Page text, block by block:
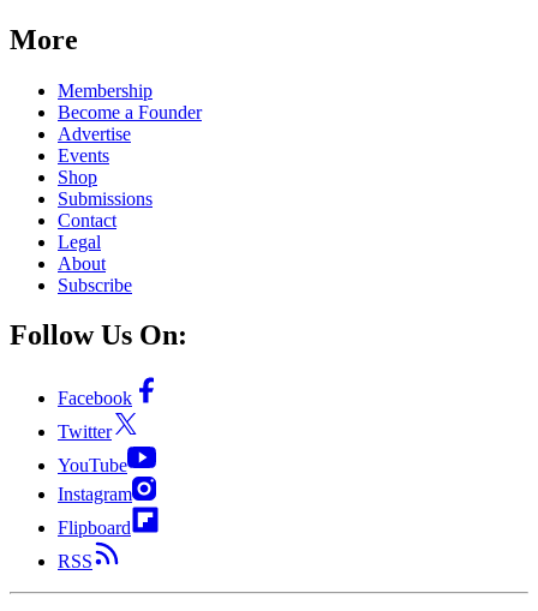
More
Membership
Become a Founder
Advertise
Events
Shop
Submissions
Contact
Legal
About
Subscribe
Follow Us On:
Facebook
Twitter
YouTube
Instagram
Flipboard
RSS